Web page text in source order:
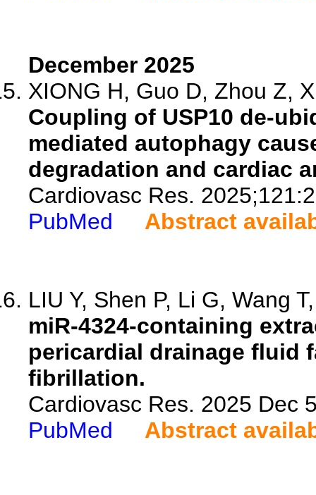
December 2025
XIONG H, Guo D, Zhou Z,
Coupling of USP10 de-
mediated autophagy
degradation and cardiac
Cardiovasc Res.
PubMed
Abstract
LIU Y, Shen P, Li G, Wang
miR-4324-containing
pericardial drainage fluid
fibrillation.
Cardiovasc Res. 2025 Dec
PubMed
Abstract